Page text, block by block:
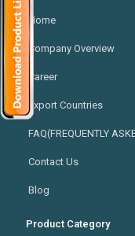
Home
Company Overview
Career
Export Countries
FAQ(FREQUENTLY
Contact Us
Blog
Product Category